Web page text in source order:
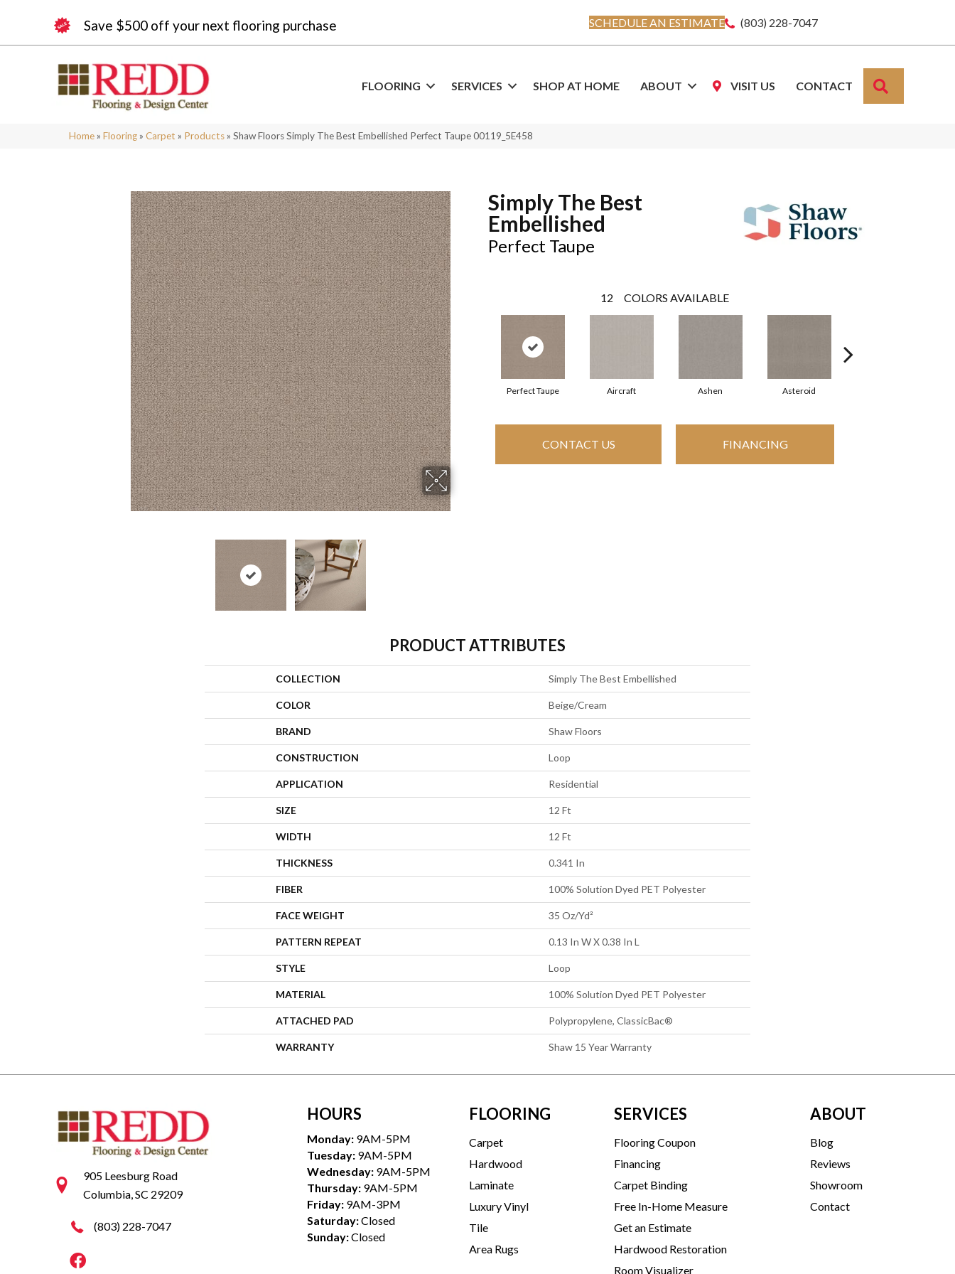
Save $500 off your next flooring purchase SCHEDULE AN ESTIMATE (803) 228-7047
FLOORING SERVICES SHOP AT HOME ABOUT VISIT US CONTACT
Home » Flooring » Carpet » Products » Shaw Floors Simply The Best Embellished Perfect Taupe 00119_5E458
Simply The Best
Embellished
Perfect Taupe
12 COLORS AVAILABLE
Perfect Taupe Aircraft Ashen Asteroid
CONTACT US FINANCING
PRODUCT ATTRIBUTES
COLLECTION Simply The Best Embellished
COLOR Beige/Cream
BRAND Shaw Floors
CONSTRUCTION Loop
APPLICATION Residential
SIZE 12 Ft
WIDTH 12 Ft
THICKNESS 0.341 In
FIBER 100% Solution Dyed PET Polyester
FACE WEIGHT 35 Oz/yd²
PATTERN REPEAT 0.13 In W X 0.38 In L
STYLE Loop
MATERIAL 100% Solution Dyed PET Polyester
ATTACHED PAD Polypropylene, ClassicBac®
WARRANTY Shaw 15 Year Warranty
905 Leesburg Road
Columbia, SC 29209
(803) 228-7047
HOURS
Monday: 9AM-5PM
Tuesday: 9AM-5PM
Wednesday: 9AM-5PM
Thursday: 9AM-5PM
Friday: 9AM-3PM
Saturday:Closed
Sunday:Closed
FLOORING
Carpet
Hardwood
Laminate
Luxury Vinyl
Tile
Area Rugs
SERVICES
Flooring Coupon
Financing
Carpet Binding
Free In-Home Measure
Get an Estimate
Hardwood Restoration
Room Visualizer
ABOUT
Blog
Reviews
Showroom
Contact